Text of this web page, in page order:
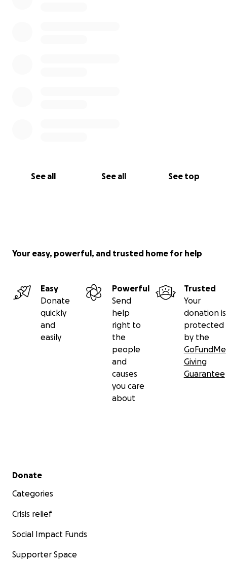
See all See all See top
Your easy, powerful, and trusted home for help
Easy
Donate
quickly
and
easily
Powerful
Send
help
right to
the
people
and
causes
you care
about
Trusted
Your
donation is
protected
by the
GoFundMe
Giving
Guarantee
Secondary menu
Donate
Categories
Crisis relief
Social Impact Funds
Supporter Space